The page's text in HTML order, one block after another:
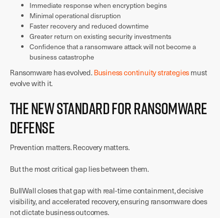
Immediate response when encryption begins
Minimal operational disruption
Faster recovery and reduced downtime
Greater return on existing security investments
Confidence that a ransomware attack will not become a
business catastrophe
Ransomware has evolved. Business continuity strategies must
evolve with it.
The New Standard for Ransomware
Defense
Prevention matters. Recovery matters.
But the most critical gap lies between them.
BullWall closes that gap with real-time containment, decisive
visibility, and accelerated recovery, ensuring ransomware does
not dictate business outcomes.